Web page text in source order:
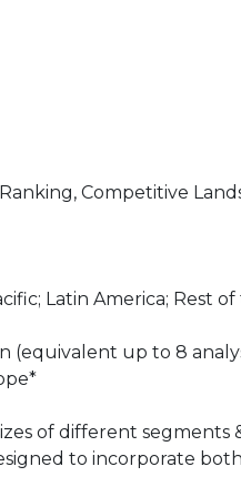
Competitive
Latin America; Rest
(equivalent up to 8
of different segments
to incorporate